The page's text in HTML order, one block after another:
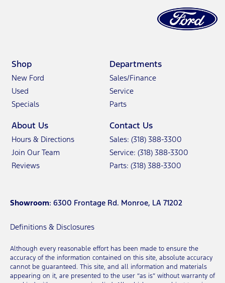
Shop
New Ford
Used
Specials
Departments
Sales/Finance
Service
Parts
About Us
Hours & Directions
Join Our Team
Reviews
Contact Us
Sales: (318) 388-3300
Service: (318) 388-3300
Parts: (318) 388-3300
Showroom: 6300 Frontage Rd. Monroe, LA 71202
Definitions & Disclosures
Although every reasonable effort has been made to ensure the
accuracy of the information contained on this site, absolute accuracy
cannot be guaranteed. This site, and all information and materials
appearing on it, are presented to the user “as is” without warranty of